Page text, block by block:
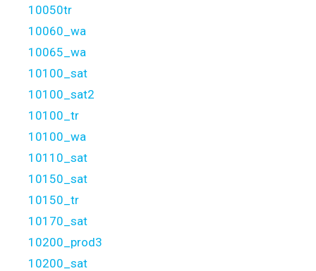
10050tr
10060_wa
10065_wa
10100_sat
10100_sat2
10100_tr
10100_wa
10110_sat
10150_sat
10150_tr
10170_sat
10200_prod3
10200_sat